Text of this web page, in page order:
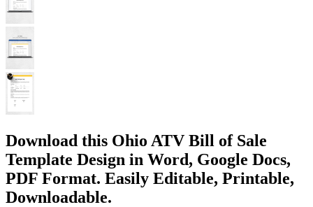
Download this Ohio ATV Bill of Sale
Template Design in Word, Google Docs,
PDF Format. Easily Editable, Printable,
Downloadable.